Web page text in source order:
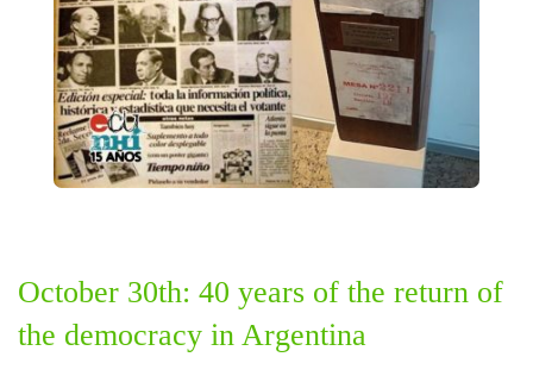
October 30th: 40 years of the return of
the democracy in Argentina